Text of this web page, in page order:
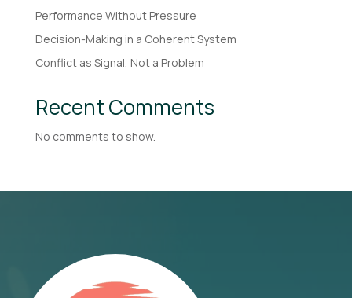
Performance Without Pressure
Decision-Making in a Coherent System
Conflict as Signal, Not a Problem
Recent Comments
No comments to show.